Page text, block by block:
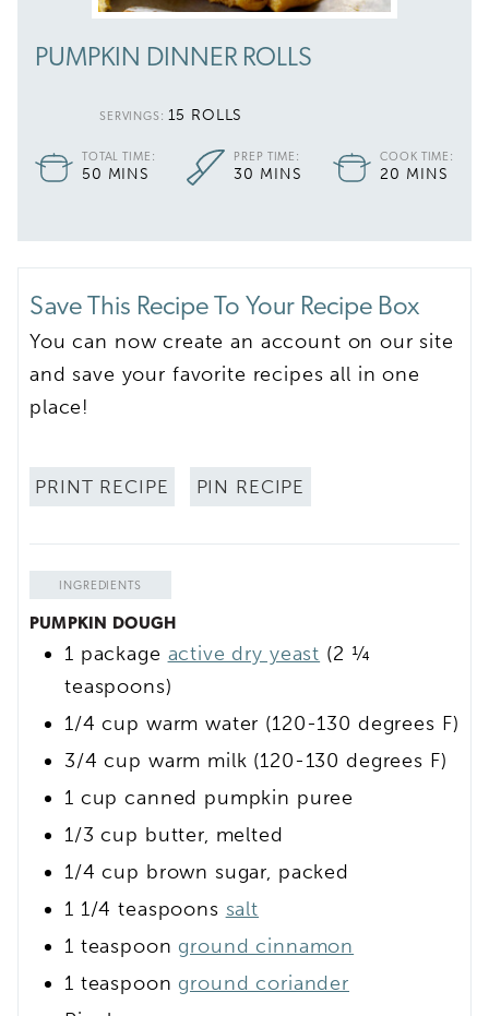
PUMPKIN DINNER ROLLS
SERVINGS: 15 ROLLS
TOTAL TIME:
50 MINUTES
MINS
PREP TIME:
30 MINUTES
MINS
COOK TIME:
20 MINUTES
MINS
Save This Recipe To Your Recipe Box
You can now create an account on our site
and save your favorite recipes all in one
place!
PRINT RECIPE PIN RECIPE
INGREDIENTS
PUMPKIN DOUGH
1 package active dry yeast (2 ¼
teaspoons)
1/4 cup warm water (120-130 degrees F)
3/4 cup warm milk (120-130 degrees F)
1 cup canned pumpkin puree
1/3 cup butter, melted
1/4 cup brown sugar, packed
1 1/4 teaspoons salt
1 teaspoon ground cinnamon
1 teaspoon ground coriander